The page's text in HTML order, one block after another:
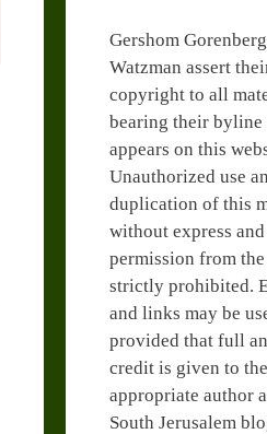
Gershom
Watzman assert
copyright to all
bearing their byline
appears on this
Unauthorized use
duplication of this
without express
permission from
strictly prohibited.
and links may be
provided that full
credit is given to the
appropriate author
South Jerusalem